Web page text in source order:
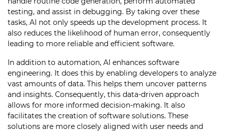
testing, and assist in debugging. By taking over these
tasks, AI not only speeds up the development process. It
also reduces the likelihood of human error, consequently
leading to more reliable and efficient software.
In addition to automation, AI enhances software
engineering. It does this by enabling developers to analyze
vast amounts of data. This helps them uncover patterns
and insights. Consequently, this data-driven approach
allows for more informed decision-making. It also
facilitates the creation of software solutions. These
solutions are more closely aligned with user needs and